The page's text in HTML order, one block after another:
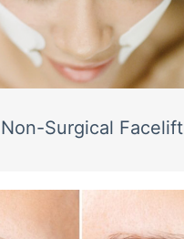
Non-Surgical Facelift